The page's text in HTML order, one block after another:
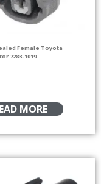
Female Toyota
7283-1019
MORE